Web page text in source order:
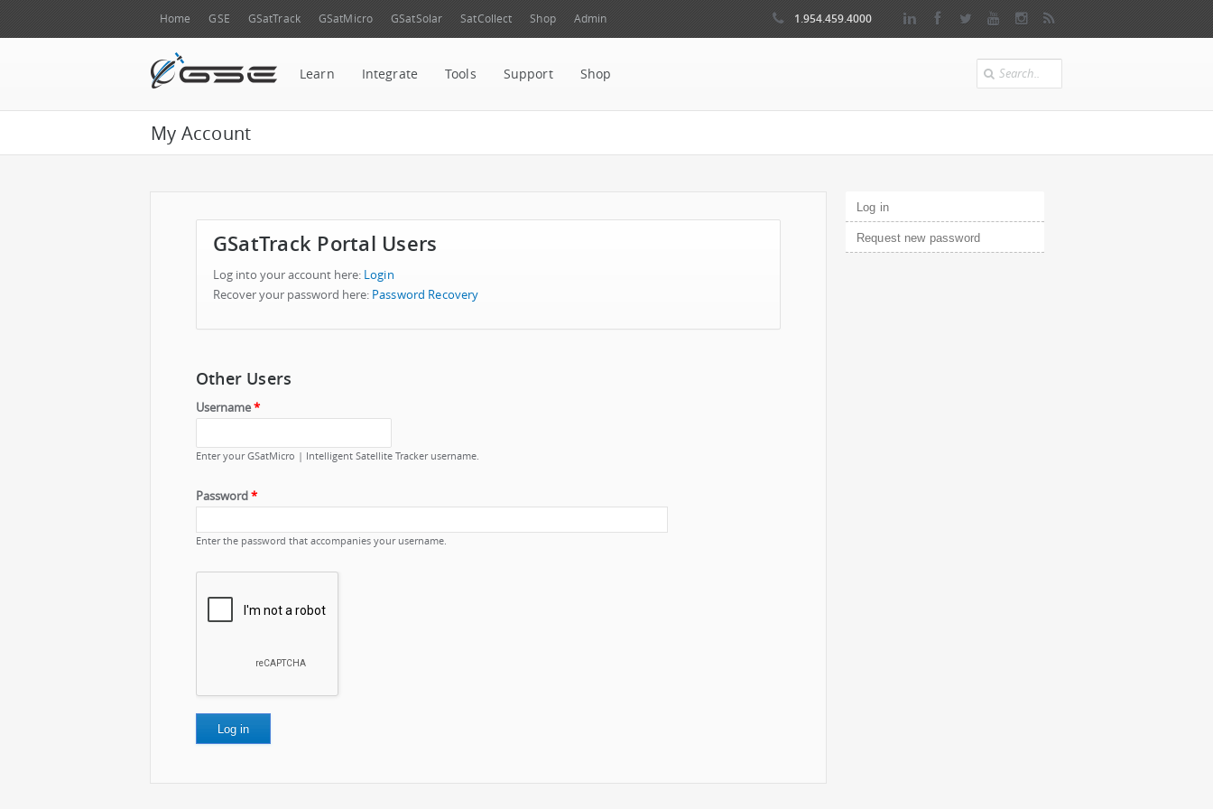
Home GSE GSatTrack GSatMicro GSatSolar SatCollect Shop Admin 1.954.459.4000
Learn Integrate Tools Support Shop Search
My Account
GSatTrack Portal Users
Log into your account here: Login
Recover your password here: Password Recovery
Other Users
Username*
Enter your GSatMicro | Intelligent Satellite Tracker username.
Password*
Enter the password that accompanies your username.
Primary tabs
Log in(active tab)
Request new password